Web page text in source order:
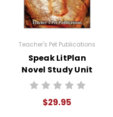
Teacher's Pet Publications
Speak LitPlan
Novel Study Unit
Bundle
$29.95